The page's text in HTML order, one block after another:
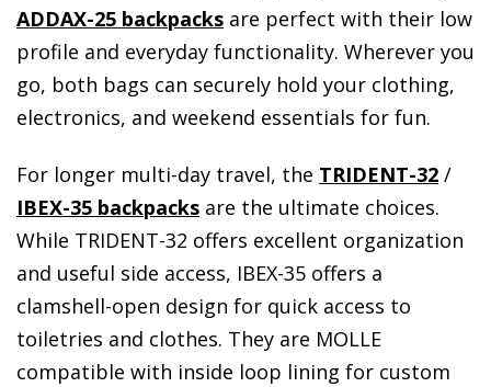
ADDAX-25 backpacks are perfect with their low
profile and everyday functionality. Wherever you
go, both bags can securely hold your clothing,
electronics, and weekend essentials for fun.
For longer multi-day travel, the TRIDENT-32 /
IBEX-35 backpacks are the ultimate choices.
While TRIDENT-32 offers excellent organization
and useful side access, IBEX-35 offers a
clamshell-open design for quick access to
toiletries and clothes. They are MOLLE
compatible with inside loop lining for custom